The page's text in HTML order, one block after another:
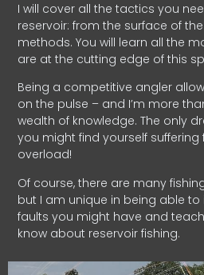
I will cover all the tactics you
reservoir: from the surface of
methods. You will learn all the
are at the cutting edge of this
Being a competitive angler
on the pulse – and I’m more
wealth of knowledge. The only
you might find yourself
overload!
Of course, there are many
but I am unique in being able
faults you might have and
know about reservoir fishing.